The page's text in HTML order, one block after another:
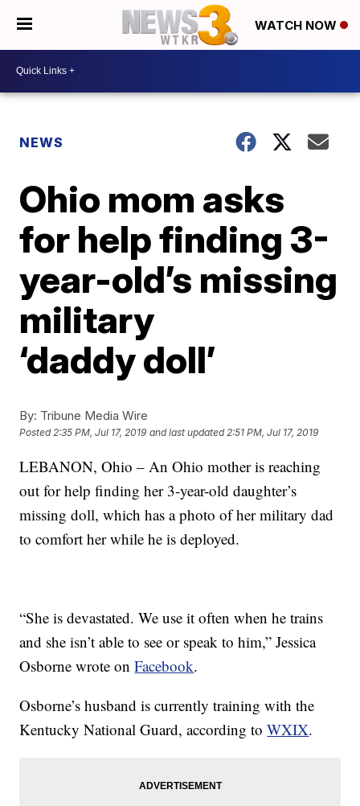
WATCH NOW
NEWS
Ohio mom asks
for help finding 3-
year-old’s missing
military
‘daddy doll’
By: Tribune Media Wire
Posted 2:35 PM, Jul 17, 2019 and last updated 2:51 PM, Jul 17, 2019
LEBANON, Ohio – An Ohio mother is reaching
out for help finding her 3-year-old daughter’s
missing doll, which has a photo of her military dad
to comfort her while he is deployed.
“She is devastated. We use it often when he trains
and she isn’t able to see or speak to him,” Jessica
Osborne wrote onFacebook.
Osborne’s husband is currently training with the
Kentucky National Guard, according toWXIX.